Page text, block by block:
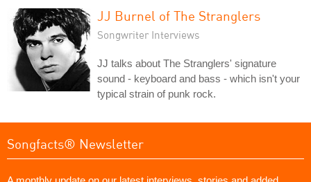
JJ Burnel of The Stranglers
Songwriter Interviews
JJ talks about The Stranglers' signature
sound - keyboard and bass - which isn't your
typical strain of punk rock.
Songfacts® Newsletter